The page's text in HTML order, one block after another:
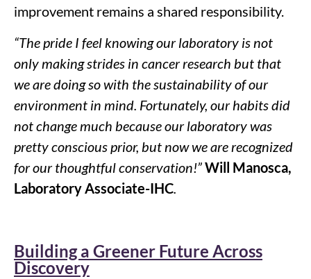
improvement remains a shared responsibility.
“The pride I feel knowing our laboratory is not
only making strides in cancer research but that
we are doing so with the sustainability of our
environment in mind. Fortunately, our habits did
not change much because our laboratory was
pretty conscious prior, but now we are recognized
for our thoughtful conservation!”Will Manosca,
Laboratory Associate-IHC.
Building a Greener Future Across
Discovery